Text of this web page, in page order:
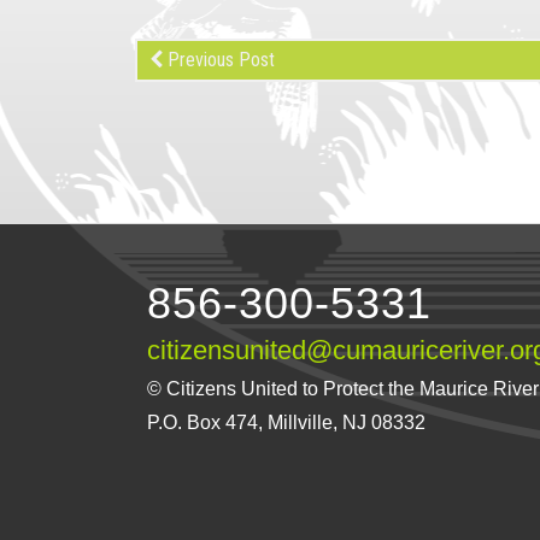
Previous Post
856-300-5331
© Citizens United to Protect the Maurice
P.O. Box 474, Millville, NJ 08332